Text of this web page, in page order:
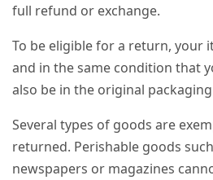
full refund or exchange.
To be eligible for a return, your
and in the same condition that
also be in the original
Several types of goods are
returned. Perishable goods
newspapers or magazines